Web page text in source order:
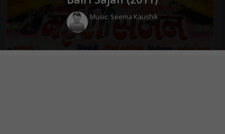
Music: Seema Kaushik